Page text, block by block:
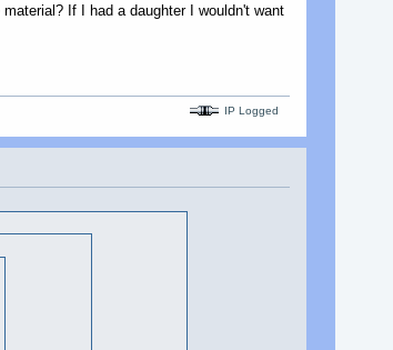
If I had a daughter I wouldn't want
IP Logged